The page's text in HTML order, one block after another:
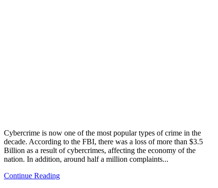
Cybercrime is now one of the most popular types of crime in the
decade. According to the FBI, there was a loss of more than $3.5
Billion as a result of cybercrimes, affecting the economy of the
nation. In addition, around half a million complaints...
Continue Reading